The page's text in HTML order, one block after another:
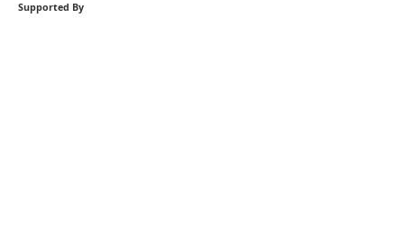
Supported By